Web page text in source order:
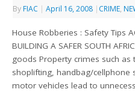
By FIAC | April 16, 2008 | CRIME,
House Robberies : Safety Tips
BUILDING A SAFER SOUTH
goods Property crimes such
shoplifting, handbag/cellphone
motor vehicles lead to